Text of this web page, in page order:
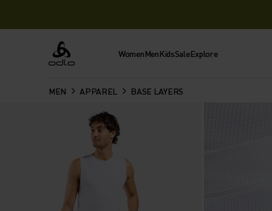
Odlo WomenMenKidsSaleExplore
MEN APPAREL BASE LAYERS